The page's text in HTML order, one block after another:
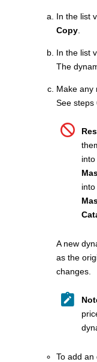
In the list
Copy
In the list
The
Make any
See steps
A new
as the
changes.
To add an